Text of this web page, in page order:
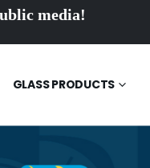
media!
GLASS PRODUCTS